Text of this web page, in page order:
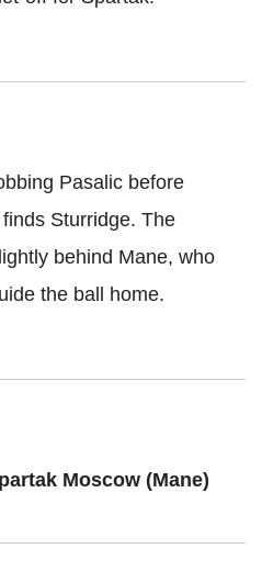
Pasalic before
Sturridge. The
behind Mane, who
the ball home.
Moscow (Mane)